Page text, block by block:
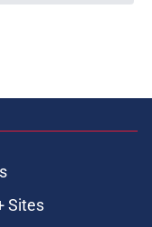
Sites